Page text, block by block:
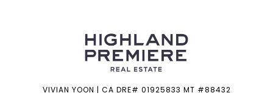
VIVIAN YOON | CA DRE# 01925833 MT #88432